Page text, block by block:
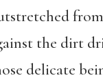
the dirt
delicate